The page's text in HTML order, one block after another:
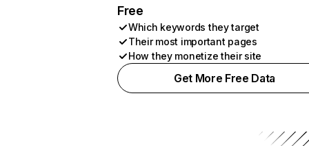
Free
Which keywords they target
Their most important pages
How they monetize their site
Get More Free Data